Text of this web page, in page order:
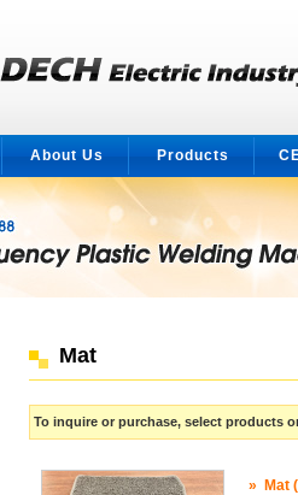
About Us Products
Mat
To inquire or purchase, select products
» Mat